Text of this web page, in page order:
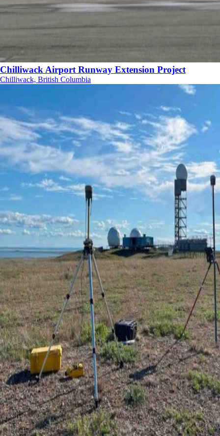
Chilliwack Airport Runway Extension Project
Chilliwack, British Columbia